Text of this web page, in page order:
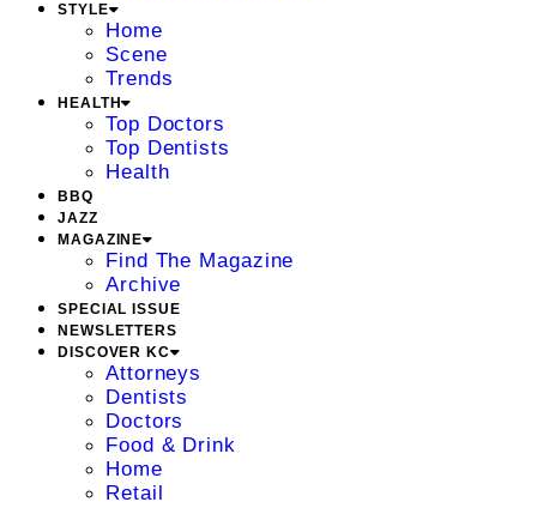
STYLE
Home
Scene
Trends
HEALTH
Top Doctors
Top Dentists
Health
BBQ
JAZZ
MAGAZINE
Find The Magazine
Archive
SPECIAL ISSUE
NEWSLETTERS
DISCOVER KC
Attorneys
Dentists
Doctors
Food & Drink
Home
Retail